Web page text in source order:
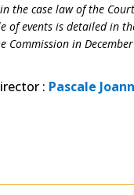
the case law of the
of events is detailed in
Commission in
: Pascale